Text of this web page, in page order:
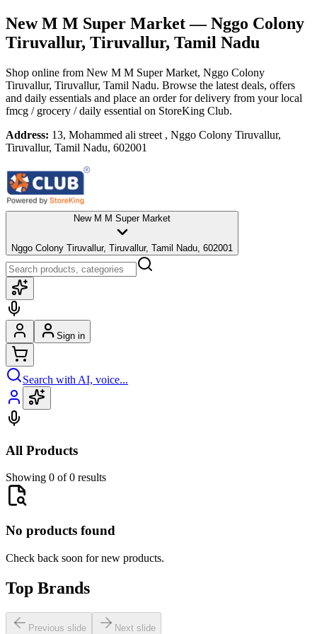
New M M Super Market— Nggo Colony
Tiruvallur, Tiruvallur, Tamil Nadu
Shop online from New M M Super Market, Nggo Colony
Tiruvallur, Tiruvallur, Tamil Nadu. Browse the latest deals, offers
and daily essentials and place an order for delivery from your local
fmcg / grocery / daily essential on StoreKing Club.
Address: 13, Mohammed ali street , Nggo Colony Tiruvallur,
Tiruvallur, Tamil Nadu, 602001
New M M Super Market
Nggo Colony Tiruvallur, Tiruvallur, Tamil Nadu, 602001
Sign in
Search with AI, voice...
All Products
Showing 0 of 0 results
No products found
Check back soon for new products.
Top Brands
Previous slide Next slide